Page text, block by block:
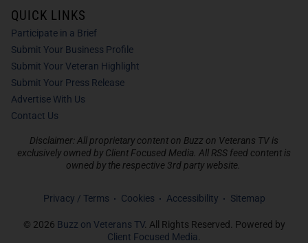
Disclaimer: All proprietary content on Buzz on Veterans TV is
exclusively owned by Client Focused Media. All RSS feed content is
owned by the respective 3rd party website.
Privacy / Terms Cookies Accessibility Sitemap
© 2026 Buzz on Veterans TV. All Rights Reserved. Powered by
Client Focused Media.
QUICK LINKS
Participate in a Brief
Submit Your Business Profile
Submit Your Veteran Highlight
Submit Your Press Release
Advertise With Us
Contact Us